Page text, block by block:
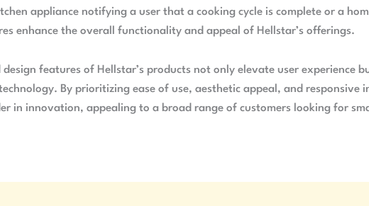
appliance notifying a user that a cooking cycle is complete or a
enhance the overall functionality and appeal of Hellstar’s offerings.
features of Hellstar’s products not only elevate user experience
By prioritizing ease of use, aesthetic appeal, and responsive
in innovation, appealing to a broad range of customers looking for